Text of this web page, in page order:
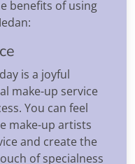
benefits of using
is a joyful
make-up service
You can feel
make-up artists
and create the
of specialness